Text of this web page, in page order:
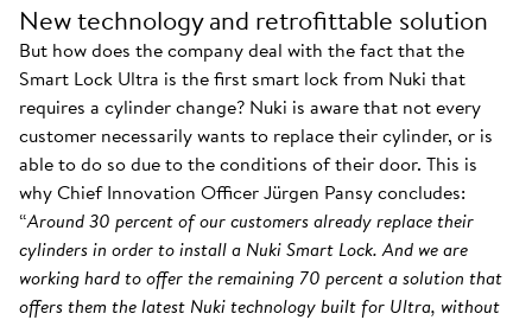
New technology and retrofittable solution
But how does the company deal with the fact that the
Smart Lock Ultra is the first smart lock from Nuki that
requires a cylinder change? Nuki is aware that not every
customer necessarily wants to replace their cylinder, or is
able to do so due to the conditions of their door. This is
why Chief Innovation Officer Jürgen Pansy concludes:
“Around 30 percent of our customers already replace their
cylinders in order to install a Nuki Smart Lock. And we are
working hard to offer the remaining 70 percent a solution that
offers them the latest Nuki technology built for Ultra, without